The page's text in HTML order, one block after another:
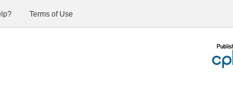
Terms of Use